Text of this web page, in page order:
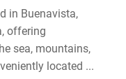
in Buenavista,
offering
sea, mountains,
located ...